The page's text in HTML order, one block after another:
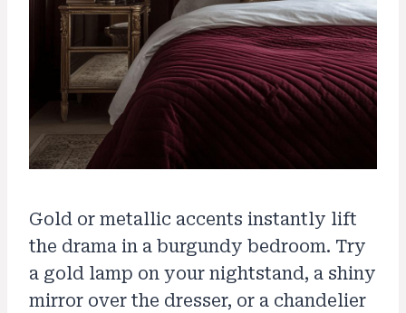
Gold or metallic accents instantly lift
the drama in a burgundy bedroom. Try
a gold lamp on your nightstand, a shiny
mirror over the dresser, or a chandelier